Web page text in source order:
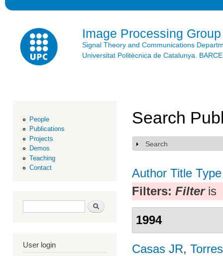
Image Processing Group
Signal Theory and Communications
Universitat Politècnica de Catalunya.
People
Publications
Projects
Demos
Teaching
Contact
Search form Search
User login
Search
Show
Search
Author Title Type
Filters: Filteris
1994
Casas JR,